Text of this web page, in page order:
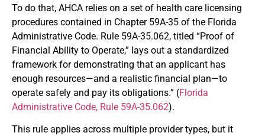
To do that, AHCA relies on a set of health care licensing
procedures contained in Chapter 59A-35 of the Florida
Administrative Code. Rule 59A-35.062, titled “Proof of
Financial Ability to Operate,” lays out a standardized
framework for demonstrating that an applicant has
enough resources—and a realistic financial plan—to
operate safely and pay its obligations.” (Florida
Administrative Code, Rule 59A-35.062).
This rule applies across multiple provider types, but it